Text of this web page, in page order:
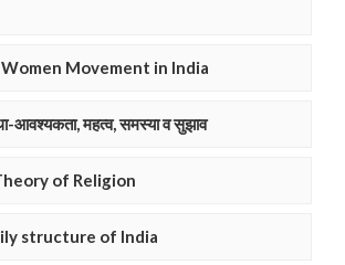
Movement in India
आवश्यकता, महत्व, समस्या व सुझाव
of Religion
structure of India